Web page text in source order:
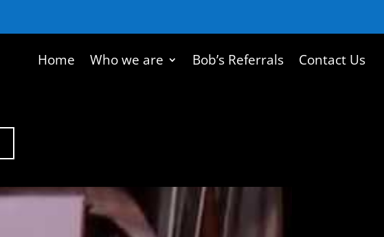
Home Who we are Bob’s Referrals Contact Us